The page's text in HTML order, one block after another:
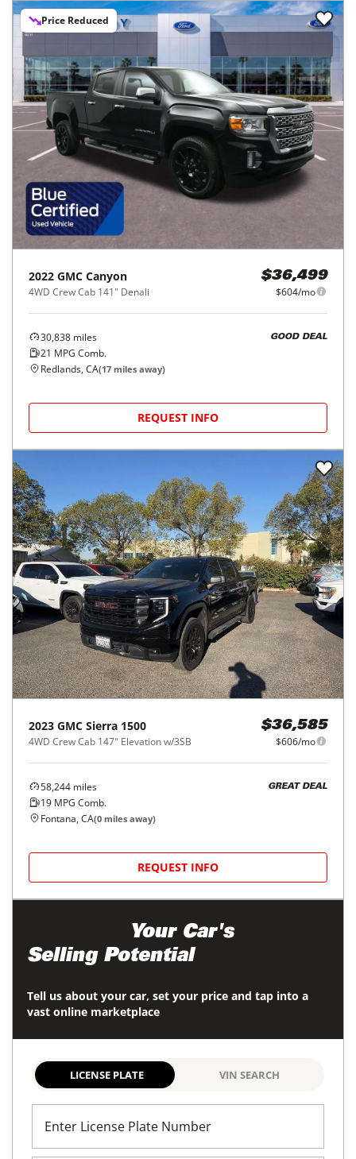
Price Reduced
2022 GMC Canyon
4WD Crew Cab 141" Denali
$36,499
$604/mo
30,838 miles
21 MPG Comb.
GOOD DEAL
Redlands, CA(17 miles away)
REQUEST INFO
2023 GMC Sierra 1500
4WD Crew Cab 147" Elevation w/3SB
$36,585
$606/mo
58,244 miles
19 MPG Comb.
GREAT DEAL
Fontana, CA(0 miles away)
REQUEST INFO
Your Car's
Selling Potential
Tell us about your car, set your price and tap into a
vast online marketplace
LICENSE PLATE VIN SEARCH
Enter License Plate Number